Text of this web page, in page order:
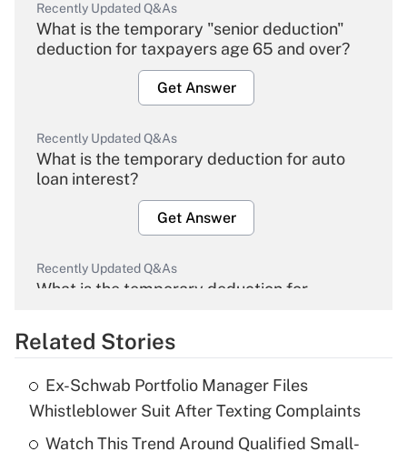
Recently Updated Q&As
What is the temporary "senior deduction"
deduction for taxpayers age 65 and over?
Get Answer
Recently Updated Q&As
What is the temporary deduction for auto
loan interest?
Get Answer
Recently Updated Q&As
What is the temporary deduction for
Get Answer
What is the temporary deduction for tip
income?
Related Stories
Ex-Schwab Portfolio Manager Files
Whistleblower Suit After Texting Complaints
Watch This Trend Around Qualified Small-